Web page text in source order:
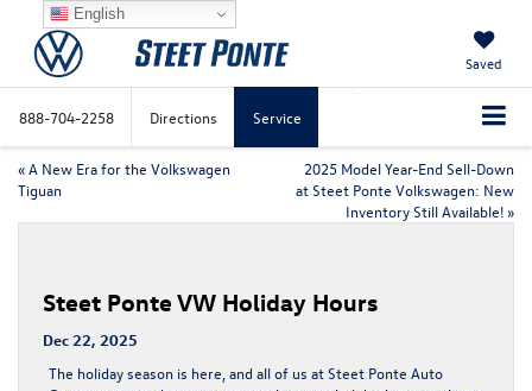
Saved
888-704-2258 Directions Service
«A New Era for the Volkswagen
Tiguan
2025 Model Year-End Sell-Down
at Steet Ponte Volkswagen: New
Inventory Still Available! »
Steet Ponte VW Holiday Hours
Dec 22, 2025
The holiday season is here, and all of us atSteet Ponte Auto
English